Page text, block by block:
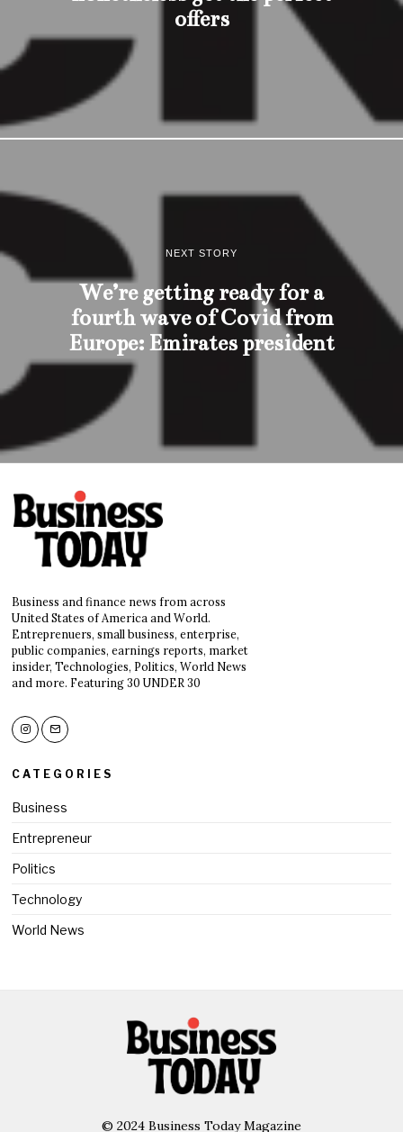
offers
NEXT STORY
We’re getting ready for a
fourth wave of Covid from
Europe: Emirates president
Business and finance news from across
United States of America and World.
Entreprenuers, small business, enterprise,
public companies, earnings reports, market
insider, Technologies, Politics, World News
and more. Featuring 30 UNDER 30
CATEGORIES
Business
Entrepreneur
Politics
Technology
World News
© 2024 Business Today Magazine